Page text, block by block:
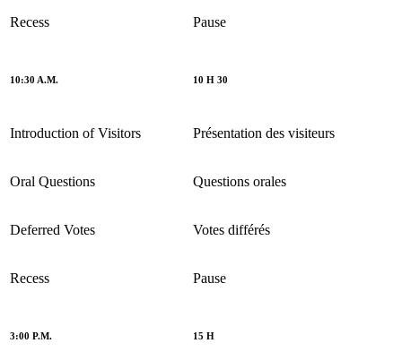
Recess Pause
10:30 A.M. 10 H 30
Introduction of Visitors Présentation des visiteurs
Oral Questions Questions orales
Deferred Votes Votes différés
Recess Pause
3:00 P.M. 15 H